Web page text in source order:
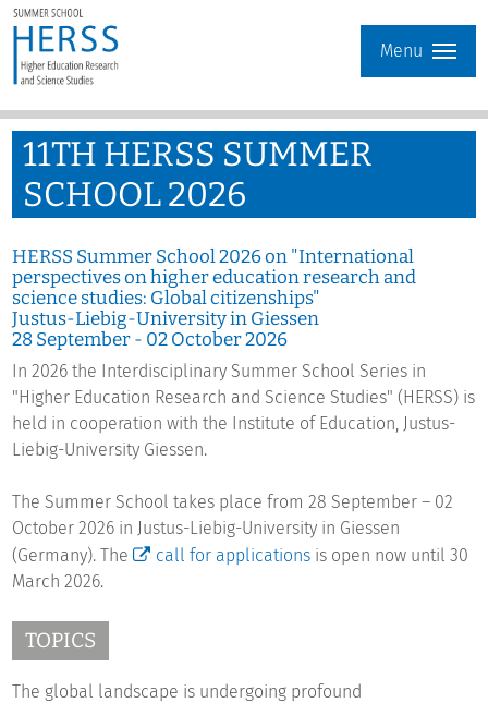
Menu
11TH HERSS SUMMER
SCHOOL 2026
HERSS Summer School 2026 on "International
perspectives on higher education research and
science studies: Global citizenships"
Justus-Liebig-University in Giessen
28 September - 02 October 2026
In 2026 the Interdisciplinary Summer School Series in
"Higher Education Research and Science Studies" (HERSS) is
held in cooperation with the Institute of Education, Justus-
Liebig-University Giessen.
The Summer School takes place from 28 September – 02
October 2026 in Justus-Liebig-University in Giessen
(Germany). The
call for applications is open now until 30
March 2026.
TOPICS
The global landscape is undergoing profound